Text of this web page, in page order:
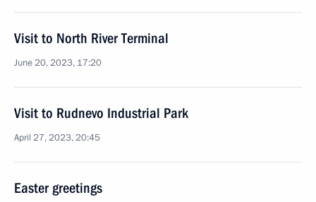
Visit to North River Terminal
June 20, 2023, 17:20
Visit to Rudnevo Industrial Park
April 27, 2023, 20:45
Easter greetings